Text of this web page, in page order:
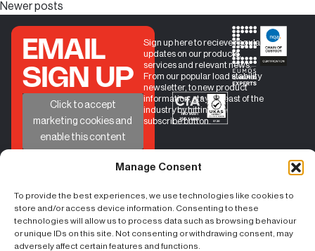
Manage Consent
To provide the best experiences, we use technologies like cookies to
store and/or access device information. Consenting to these
technologies will allow us to process data such as browsing behaviour
or unique IDs on this site. Not consenting or withdrawing consent, may
adversely affect certain features and functions.
Newer posts
EMAIL
SIGN UP
Click to accept
marketing cookies and
enable this content
+
Sign up here to recieve regular
updates on our products,
services and relevant news.
From our popular load stability
newsletter, to new product
information, stay abreast of the
industry by hitting the
subscribe button.
QUICK
LINKS
LOAD
STABILITY
INSIGHTS
HELP
BOOK A CALL
CONTACT
FORM
FAQs
GET IN TOUCH
PHONE01524 734040
EMAIL